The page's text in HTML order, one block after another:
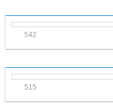
542
515